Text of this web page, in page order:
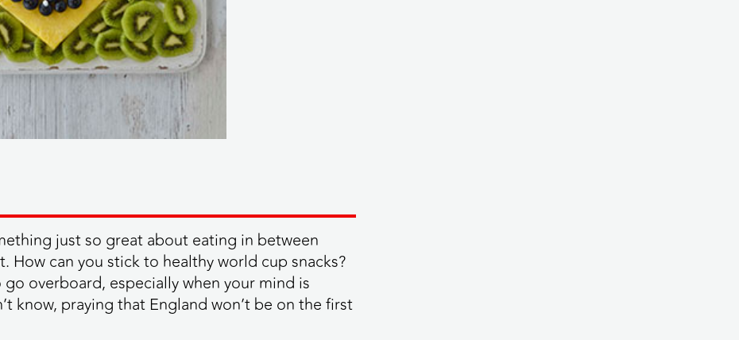
just so great about eating in between
How can you stick to healthy world cup snacks?
overboard, especially when your mind is
know, praying that England won’t be on the first